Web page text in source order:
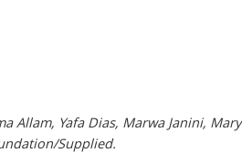
Allam, Yafa Dias, Marwa Janini, Mary
Supplied.